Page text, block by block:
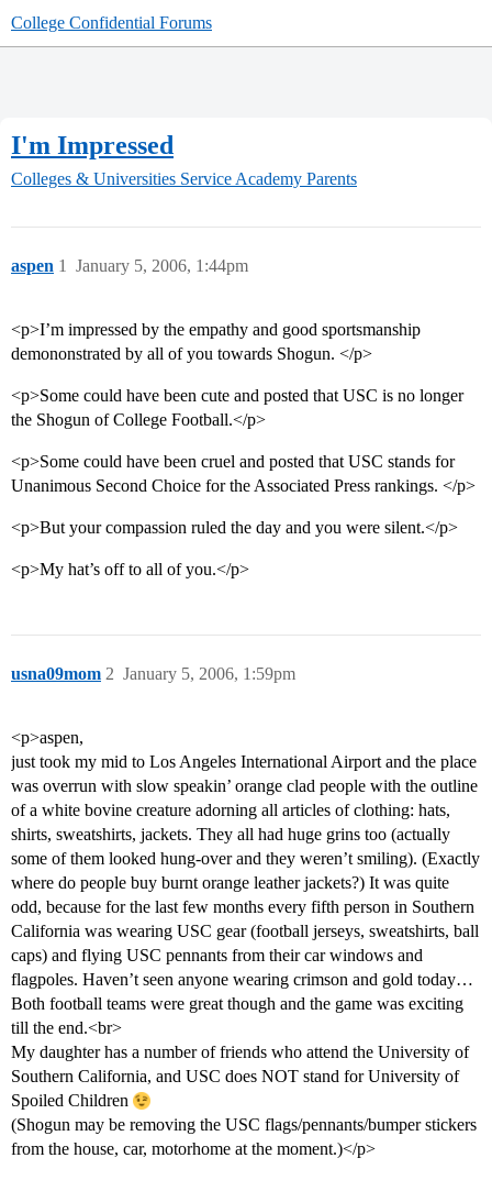
College Confidential Forums
I'm Impressed
Colleges & Universities Service Academy Parents
aspen January 5, 2006, 1:44pm
1
<p>I’m impressed by the empathy and good sportsmanship
demononstrated by all of you towards Shogun. </p>
<p>Some could have been cute and posted that USC is no longer
the Shogun of College Football.</p>
<p>Some could have been cruel and posted that USC stands for
Unanimous Second Choice for the Associated Press rankings. </p>
<p>But your compassion ruled the day and you were silent.</p>
<p>My hat’s off to all of you.</p>
usna09mom January 5, 2006, 1:59pm
2
<p>aspen,
just took my mid to Los Angeles International Airport and the place
was overrun with slow speakin’ orange clad people with the outline
of a white bovine creature adorning all articles of clothing: hats,
shirts, sweatshirts, jackets. They all had huge grins too (actually
some of them looked hung-over and they weren’t smiling). (Exactly
where do people buy burnt orange leather jackets?) It was quite
odd, because for the last few months every fifth person in Southern
California was wearing USC gear (football jerseys, sweatshirts, ball
caps) and flying USC pennants from their car windows and
flagpoles. Haven’t seen anyone wearing crimson and gold today…
Both football teams were great though and the game was exciting
till the end.<br>
My daughter has a number of friends who attend the University of
Southern California, and USC does NOT stand for University of
Spoiled Children
(Shogun may be removing the USC flags/pennants/bumper stickers
from the house, car, motorhome at the moment.)</p>